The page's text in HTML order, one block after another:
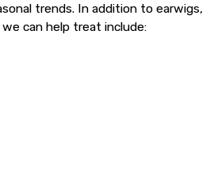
trends. In addition to earwigs,
can help treat include: